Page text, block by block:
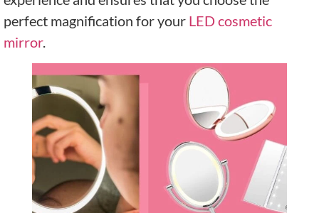
perfect magnification for your LED cosmetic
mirror.